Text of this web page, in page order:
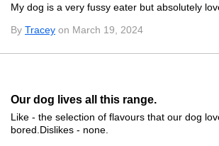
My dog is a very fussy eater but absolutely
By Tracey on March 19, 2024
Our dog lives all this range.
Like - the selection of flavours that our dog
bored.Dislikes - none.